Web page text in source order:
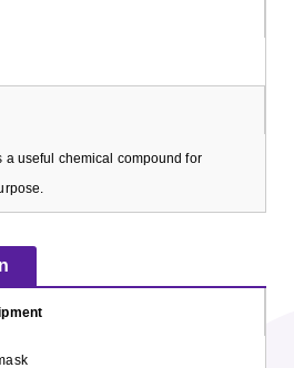
a useful chemical compound for